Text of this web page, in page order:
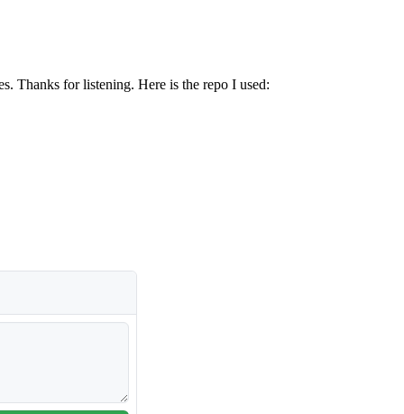
Thanks for listening. Here is the repo I used: